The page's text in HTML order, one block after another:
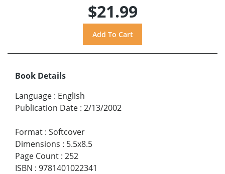
$21.99
Book Details
Language : English
Publication Date : 2/13/2002
Format : Softcover
Dimensions : 5.5x8.5
Page Count : 252
ISBN : 9781401022341